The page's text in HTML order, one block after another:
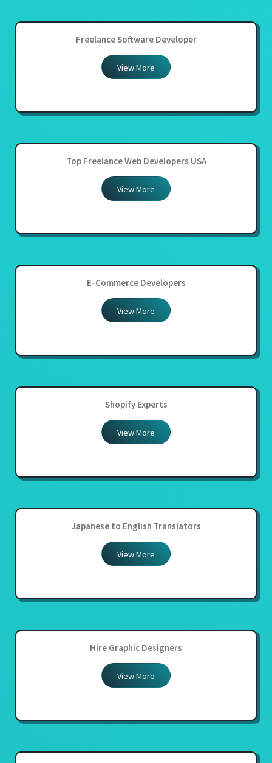
Freelance Software Developer
View More
Top Freelance Web Developers USA
View More
E-Commerce Developers
View More
Shopify Experts
View More
Japanese to English Translators
View More
Hire Graphic Designers
View More